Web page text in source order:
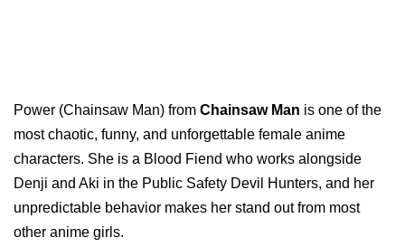
Power (Chainsaw Man) from Chainsaw Man is one of the
most chaotic, funny, and unforgettable female anime
characters. She is a Blood Fiend who works alongside
Denji and Aki in the Public Safety Devil Hunters, and her
unpredictable behavior makes her stand out from most
other anime girls.